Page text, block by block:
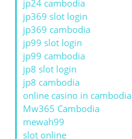
jp24 cambodia
jp369 slot login
jp369 cambodia
jp99 slot login
jp99 cambodia
jp8 slot login
jp8 cambodia
online casino in cambodia
Mw365 Cambodia
mewah99
slot online